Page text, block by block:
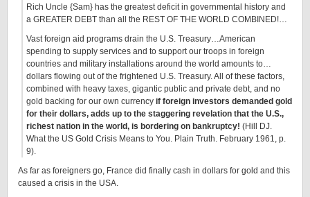
Rich Uncle {Sam} has the greatest deficit in governmental history and
a GREATER DEBT than all the REST OF THE WORLD COMBINED!…
Vast foreign aid programs drain the U.S. Treasury…American
spending to supply services and to support our troops in foreign
countries and military installations around the world amounts to…
dollars flowing out of the frightened U.S. Treasury. All of these factors,
combined with heavy taxes, gigantic public and private debt, and no
gold backing for our own currency if foreign investors demanded gold
for their dollars, adds up to the staggering revelation that the U.S.,
richest nation in the world, is bordering on bankruptcy! (Hill DJ.
What the US Gold Crisis Means to You. Plain Truth. February 1961, p.
9).
As far as foreigners go, France did finally cash in dollars for gold and this
caused a crisis in the USA.